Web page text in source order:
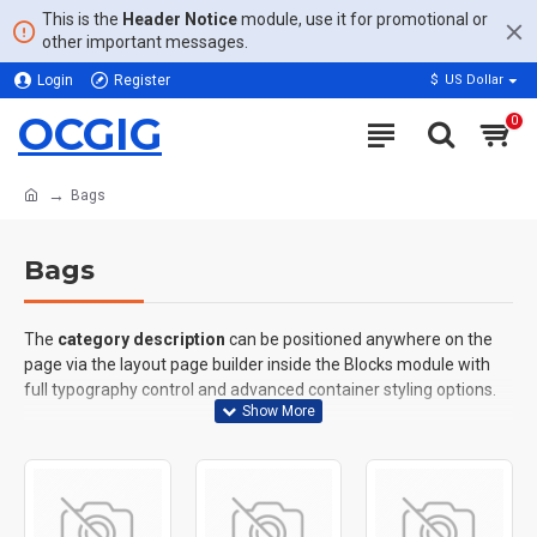
This is the Header Noticemodule, use it for promotional or
other important messages.
Login Register $ US Dollar
OCGIG 0
Bags
Bags
The category description can be positioned anywhere on the
page via the layout page builder inside the Blocks module with
full typography control and advanced container styling options.
automatically via the Blocks module. This allows for more
on any device and comes with custom image dimensions,